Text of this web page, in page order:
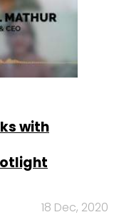
with
18 Dec, 2020